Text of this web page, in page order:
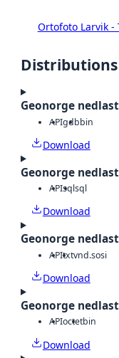
Ortofoto Larvik -
Distributions
Geonorge
APIgdbbin
Download
Geonorge
APIsqlsql
Download
Geonorge
APItxtvnd.sosi
Download
Geonorge
APIoctetbin
Download